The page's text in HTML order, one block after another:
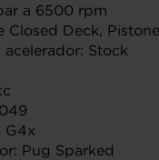
a 6500 rpm
Deck,
Stock
G4x
Pug Sparked